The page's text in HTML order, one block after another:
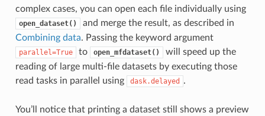
complex cases, you can open each file individually using
open_dataset()
and merge the result, as described in
Combining data. Passing the keyword argument
parallel=True to open_mfdataset()
will speed up the
reading of large multi-file datasets by executing those
read tasks in parallel using
dask.delayed .
You’ll notice that printing a dataset still shows a preview